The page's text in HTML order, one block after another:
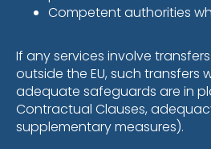
Competent authorities
If any services involve
outside the EU, such transfers
adequate safeguards are in
Contractual Clauses,
supplementary measures).